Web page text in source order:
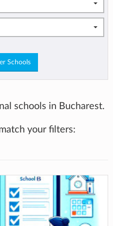
Schools
schools in Bucharest.
your filters: